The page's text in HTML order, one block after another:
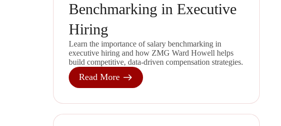
Benchmarking in Executive
Hiring
Learn the importance of salary benchmarking in
executive hiring and how ZMG Ward Howell helps
build competitive, data-driven compensation strategies.
Read More